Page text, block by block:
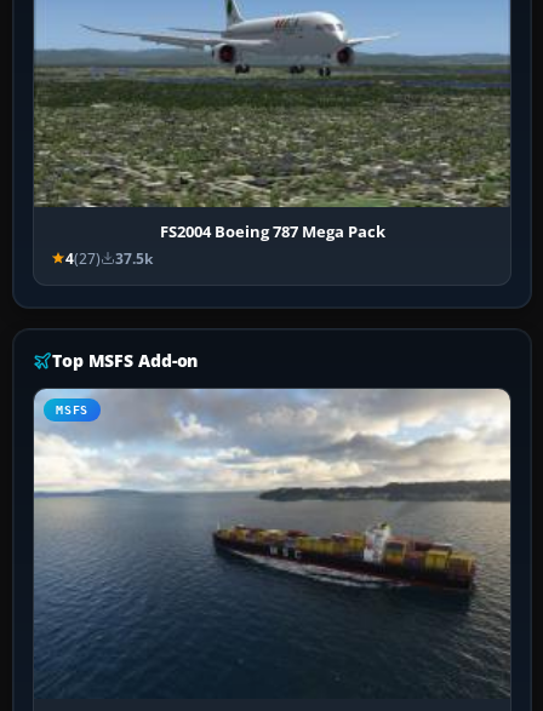
FS2004 Boeing 787 Mega Pack
4(27) 37.5k
Top MSFS Add-on
MSFS